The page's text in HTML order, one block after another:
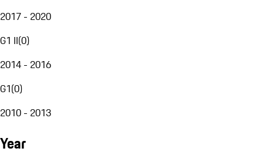
2017 - 2020
G1 II(0)
2014 - 2016
G1(0)
2010 - 2013
Year